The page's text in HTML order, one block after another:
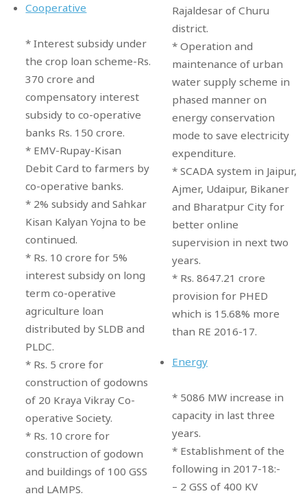
Cooperative
* Interest subsidy under
the crop loan scheme-Rs.
370 crore and
compensatory interest
subsidy to co-operative
banks Rs. 150 crore.
* EMV-Rupay-Kisan
Debit Card to farmers by
co-operative banks.
* 2% subsidy and Sahkar
Kisan Kalyan Yojna to be
continued.
* Rs. 10 crore for 5%
interest subsidy on long
term co-operative
agriculture loan
distributed by SLDB and
PLDC.
* Rs. 5 crore for
construction of godowns
of 20 Kraya Vikray Co-
operative Society.
* Rs. 10 crore for
construction of godown
and buildings of 100 GSS
and LAMPS.
Rajaldesar of Churu
district.
* Operation and
maintenance of urban
water supply scheme in
phased manner on
energy conservation
mode to save electricity
expenditure.
* SCADA system in Jaipur,
Ajmer, Udaipur, Bikaner
and Bharatpur City for
better online
supervision in next two
years.
* Rs. 8647.21 crore
provision for PHED
which is 15.68% more
than RE 2016-17.
Energy
* 5086 MW increase in
capacity in last three
years.
* Establishment of the
following in 2017-18:-
– 2 GSS of 400 KV